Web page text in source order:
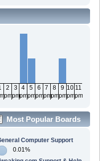
2
pm
3
pm
4
pm
5
pm
6
pm
7
pm
8
pm
9
pm
10
pm
11
pm
Most Popular Boards
Computer Support
0.01%